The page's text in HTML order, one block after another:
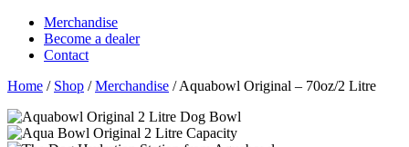
Merchandise
Become a dealer
Contact
Home / Shop / Merchandise / Aquabowl Original – 70oz/2 Litre